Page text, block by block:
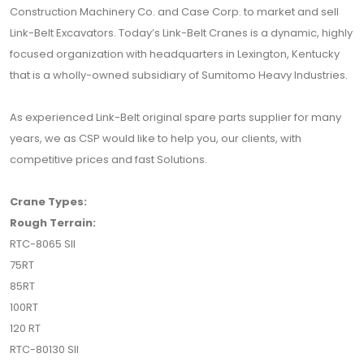
Construction Machinery Co. and Case Corp. to market and sell
Link-Belt Excavators. Today’s Link-Belt Cranes is a dynamic, highly
focused organization with headquarters in Lexington, Kentucky
that is a wholly-owned subsidiary of Sumitomo Heavy Industries.
As experienced Link-Belt original spare parts supplier for many
years, we as CSP would like to help you, our clients, with
competitive prices and fast Solutions.
Crane Types:
Rough Terrain:
RTC-8065 SII
75RT
85RT
100RT
120 RT
RTC-80130 SII